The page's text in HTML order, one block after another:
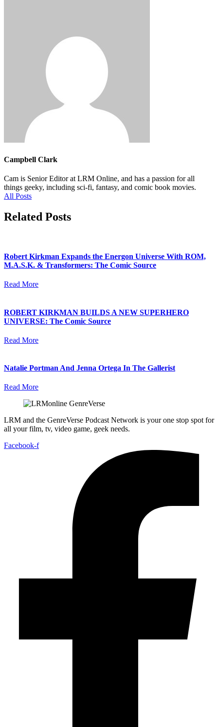
Campbell Clark
Cam is Senior Editor at LRM Online, and has a passion for all
things geeky, including sci-fi, fantasy, and comic book movies.
All Posts
Related Posts
Robert Kirkman Expands the Energon Universe With ROM,
M.A.S.K. & Transformers: The Comic Source
Read More
ROBERT KIRKMAN BUILDS A NEW SUPERHERO
UNIVERSE: The Comic Source
Read More
Natalie Portman And Jenna Ortega In The Gallerist
Read More
LRM and the GenreVerse Podcast Network is your one stop spot for
all your film, tv, video game, geek needs.
Facebook-f